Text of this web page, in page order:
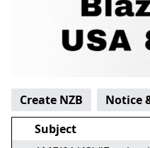
Create NZB
Notice
Subject